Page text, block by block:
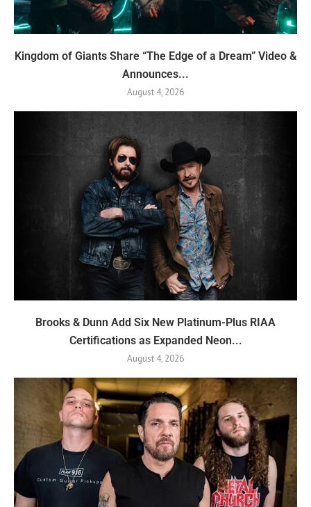
Kingdom of Giants Share “The Edge of a Dream” Video &
Announces...
August 4, 2026
Brooks & Dunn Add Six New Platinum-Plus RIAA
Certifications as Expanded Neon...
August 4, 2026